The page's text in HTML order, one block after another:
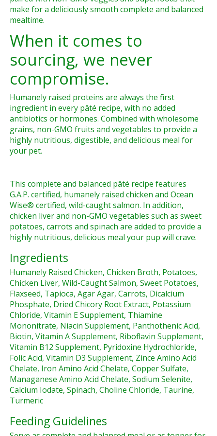
make for a deliciously smooth complete and balanced
mealtime.
When it comes to
sourcing, we never
compromise.
Humanely raised proteins are always the first
ingredient in every pâté recipe, with no added
antibiotics or hormones. Combined with wholesome
grains, non-GMO fruits and vegetables to provide a
highly nutritious, digestible, and delicious meal for
your pet.
This complete and balanced pâté recipe features
G.A.P. certified, humanely raised chicken and Ocean
Wise® certified, wild-caught salmon. In addition,
chicken liver and non-GMO vegetables such as sweet
potatoes, carrots and spinach are added to provide a
highly nutritious, delicious meal your pup will crave.
Ingredients
Humanely Raised Chicken, Chicken Broth, Potatoes,
Chicken Liver, Wild-Caught Salmon, Sweet Potatoes,
Flaxseed, Tapioca, Agar Agar, Carrots, Dicalcium
Phosphate, Dried Chicory Root Extract, Potassium
Chloride, Vitamin E Supplement, Thiamine
Mononitrate, Niacin Supplement, Panthothenic Acid,
Biotin, Vitamin A Supplement, Riboflavin Supplement,
Vitamin B12 Supplement, Pyridoxine Hydrochloride,
Folic Acid, Vitamin D3 Supplement, Zince Amino Acid
Chelate, Iron Amino Acid Chelate, Copper Sulfate,
Managanese Amino Acid Chelate, Sodium Selenite,
Calcium Iodate, Spinach, Choline Chloride, Taurine,
Turmeric
Feeding Guidelines